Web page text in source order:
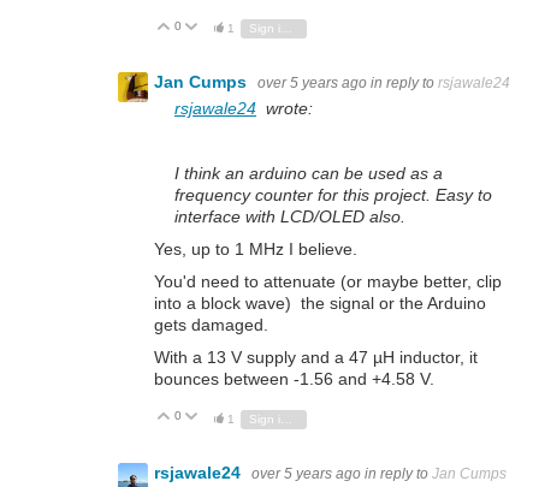
Vote Up
0 Vote Down
1 Sign in to reply
Jan Cumps over 5 years ago in reply to rsjawale24
rsjawale24 wrote:
I think an arduino can be used as a
frequency counter for this project. Easy to
interface with LCD/OLED also.
Yes, up to 1 MHz I believe.
You'd need to attenuate (or maybe better, clip
into a block wave) the signal or the Arduino
gets damaged.
With a 13 V supply and a 47 µH inductor, it
bounces between -1.56 and +4.58 V.
Vote Up
0 Vote Down
1
rsjawale24 over 5 years ago in reply to Jan Cumps